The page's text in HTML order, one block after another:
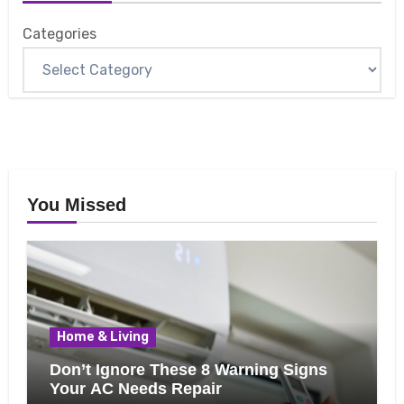
Categories
You Missed
Home & Living
Don’t Ignore These 8 Warning Signs
Your AC Needs Repair